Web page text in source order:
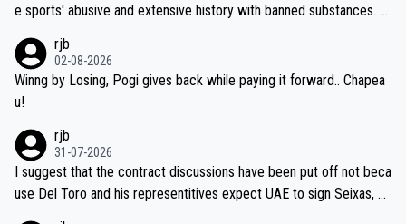
e sports' abusive and extensive history with banned substances. B
sticated drug use and masking, and how illegal substances might b
e employed, and mindful of the statement that publicly testing cyc
ling's two greatest stars sends the loudest possible message to te
ecessary, or fair, to wake Jonas at 2AM, while allowing three extra
hours of sleep to Tadej, and no testing at all for their closest com
petitors during cycling's most important race. If such testing is tho
iught to be necessary, than administer the tests to ALL top compe
rjb
02-08-2026
Winng by Losing, Pogi gives back while paying it forward.. Chapea
u!
rjb
31-07-2026
I suggest that the contract discussions have been put off not beca
use Del Toro and his representitives expect UAE to sign Seixas, w